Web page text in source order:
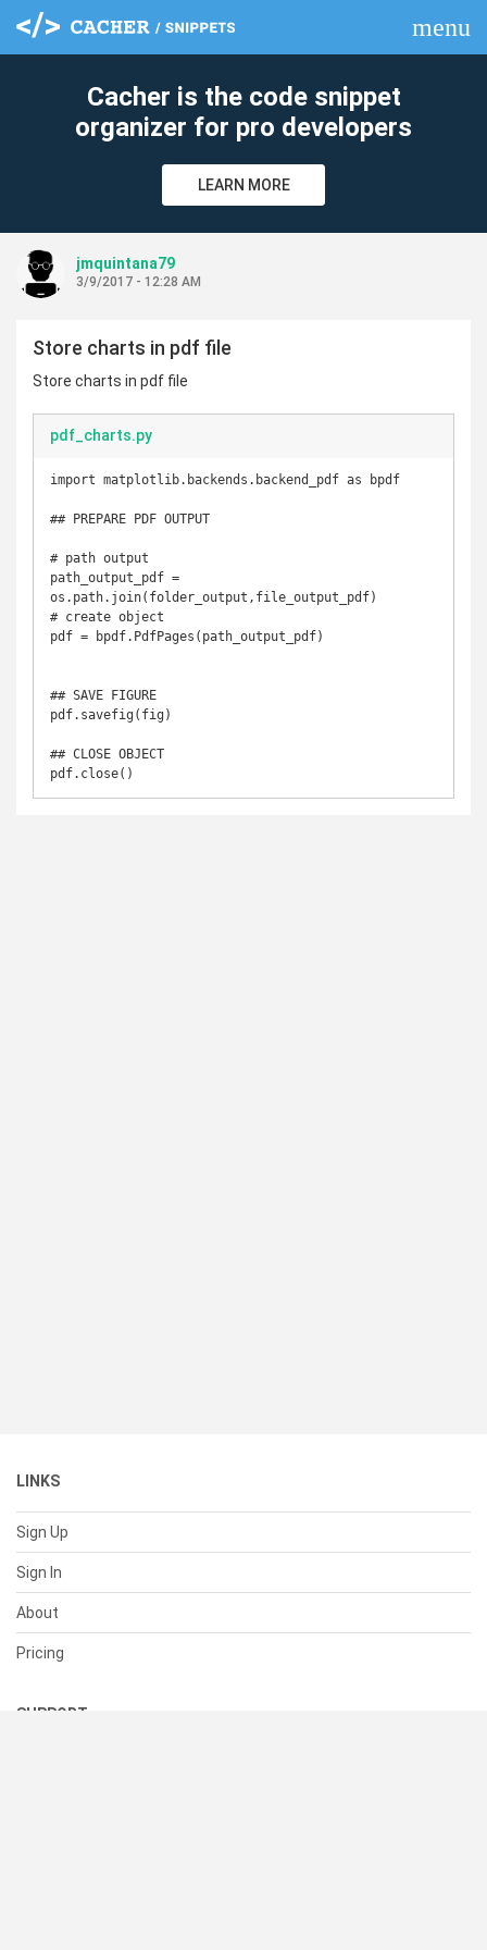
menu
Cacher is the code snippet
organizer for pro developers
LEARN MORE
jmquintana79
3/9/2017 - 12:28 AM
Store charts in pdf file
Store charts in pdf file
pdf_charts.py
import matplotlib.backends.backend_pdf as bpdf
## PREPARE PDF OUTPUT
# path output
path_output_pdf =
os.path.join(folder_output,file_output_pdf)
# create object
pdf = bpdf.PdfPages(path_output_pdf)
## SAVE FIGURE
pdf.savefig(fig)
## CLOSE OBJECT
pdf.close()
LINKS
Sign Up
Sign In
About
Pricing
SUPPORT
clear